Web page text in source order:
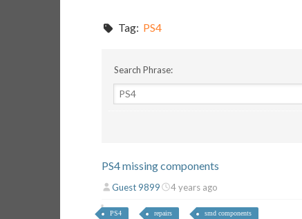
Tag: PS4
Search Phrase:
PS4 missing components
Guest 9899 4 years ago
PS4 repairs smd components